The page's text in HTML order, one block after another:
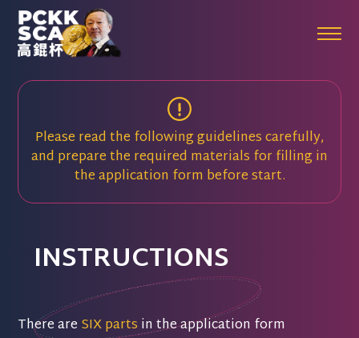
Please read the following guidelines carefully,
and prepare the required materials for filling in
the application form before start.
INSTRUCTIONS
There are SIX parts in the application form